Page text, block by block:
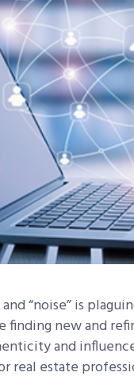
“noise” is
finding new and
and
real estate